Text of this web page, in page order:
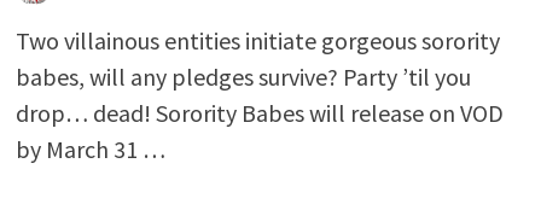
Two villainous entities initiate gorgeous sorority
babes, will any pledges survive? Party ’til you
drop… dead! Sorority Babes will release on VOD
by March 31 …